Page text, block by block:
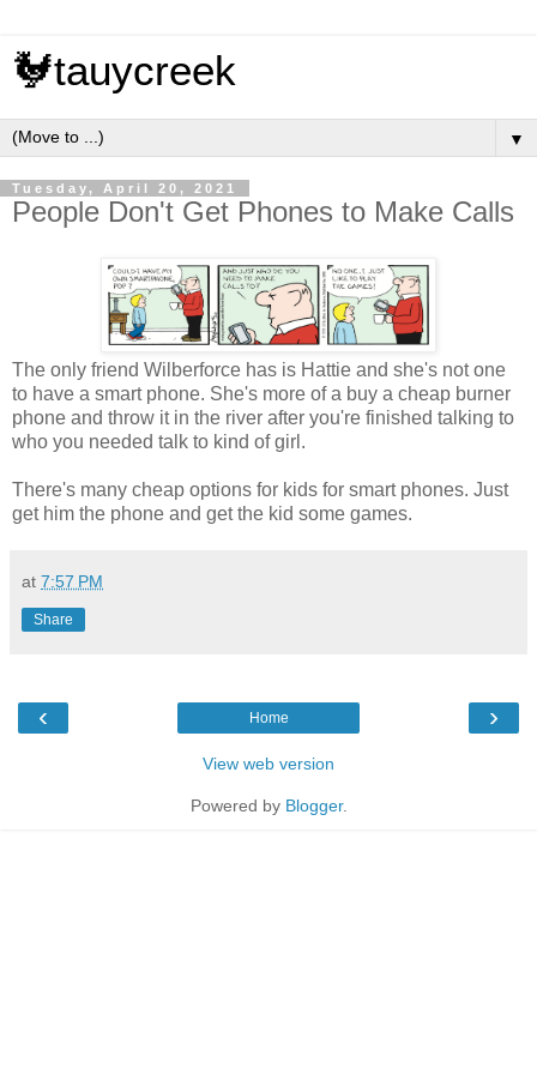
🐓tauycreek
▼
Tuesday, April 20, 2021
People Don't Get Phones to Make Calls
The only friend Wilberforce has is Hattie and she's not one
to have a smart phone. She's more of a buy a cheap burner
phone and throw it in the river after you're finished talking to
who you needed talk to kind of girl.
There's many cheap options for kids for smart phones. Just
get him the phone and get the kid some games.
at 7:57 PM
Share
‹ ›
Home
View web version
Powered by Blogger.